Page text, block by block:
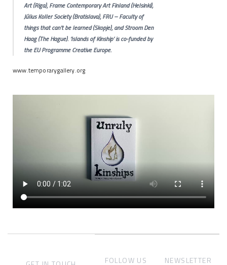
Art (Riga), Frame Contemporary Art Finland (Helsinki),
Július Koller Society (Bratislava), FRU – Faculty of
things that can't be learned (Skopje), and Stroom Den
Haag (The Hague). ‘Islands of Kinship’ is co-funded by
the EU Programme Creative Europe.
www.temporarygallery.org
FOLLOW US NEWSLETTER